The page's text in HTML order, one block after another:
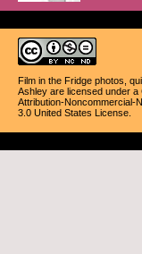
Film in the Fridge photos,
Ashley are licensed under a
Attribution-Noncommercial-
3.0 United States License